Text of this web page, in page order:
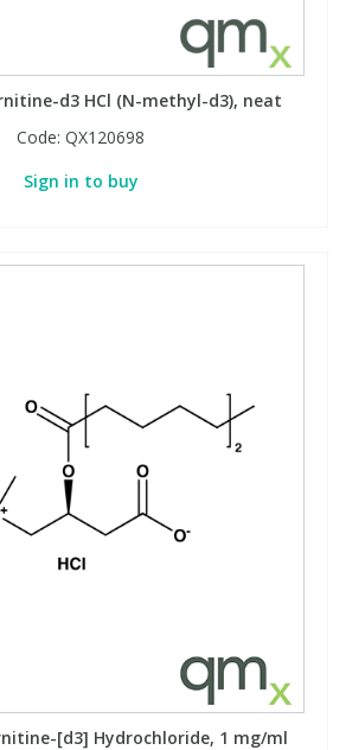
d3 HCl (N-methyl-d3), neat
Code: QX120698
Sign in to buy
[d3] Hydrochloride, 1 mg/ml